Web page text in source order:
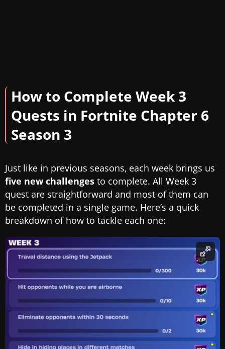
How to Complete Week 3
Quests in Fortnite Chapter 6
Season 3
Just like in previous seasons, each week brings us
five new challenges to complete. All Week 3
quest are straightforward and most of them can
be completed in a single game. Here’s a quick
breakdown of how to tackle each one: